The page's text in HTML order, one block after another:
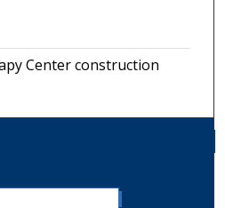
Center construction